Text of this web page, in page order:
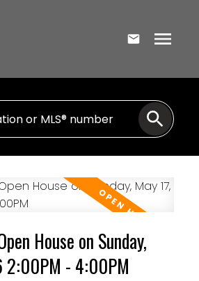
House on Sunday,
2:00PM - 4:00PM